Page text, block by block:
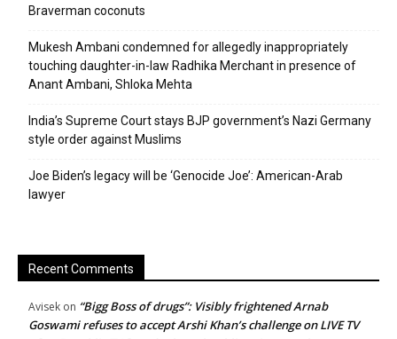
Braverman coconuts
Mukesh Ambani condemned for allegedly inappropriately
touching daughter-in-law Radhika Merchant in presence of
Anant Ambani, Shloka Mehta
India’s Supreme Court stays BJP government’s Nazi Germany
style order against Muslims
Joe Biden’s legacy will be ‘Genocide Joe’: American-Arab
lawyer
Recent Comments
Avisek on “Bigg Boss of drugs”: Visibly frightened Arnab
Goswami refuses to accept Arshi Khan’s challenge on LIVE TV